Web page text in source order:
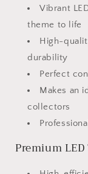
Vibrant
theme to life
High-
durability
Perfect
Makes an
collectors
Premium